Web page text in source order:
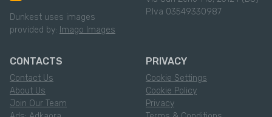
Dunkest uses images
provided by: Imago Images
P.Iva 03549330987
CONTACTS
Contact Us
About Us
Join Our Team
PRIVACY
Cookie Settings
Cookie Policy
Privacy